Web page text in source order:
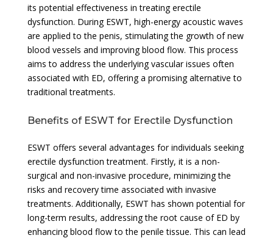
its potential effectiveness in treating erectile
dysfunction. During ESWT, high-energy acoustic waves
are applied to the penis, stimulating the growth of new
blood vessels and improving blood flow. This process
aims to address the underlying vascular issues often
associated with ED, offering a promising alternative to
traditional treatments.
Benefits of ESWT for Erectile Dysfunction
ESWT offers several advantages for individuals seeking
erectile dysfunction treatment. Firstly, it is a non-
surgical and non-invasive procedure, minimizing the
risks and recovery time associated with invasive
treatments. Additionally, ESWT has shown potential for
long-term results, addressing the root cause of ED by
enhancing blood flow to the penile tissue. This can lead